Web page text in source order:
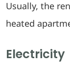
Usually, the
heated
Electricity